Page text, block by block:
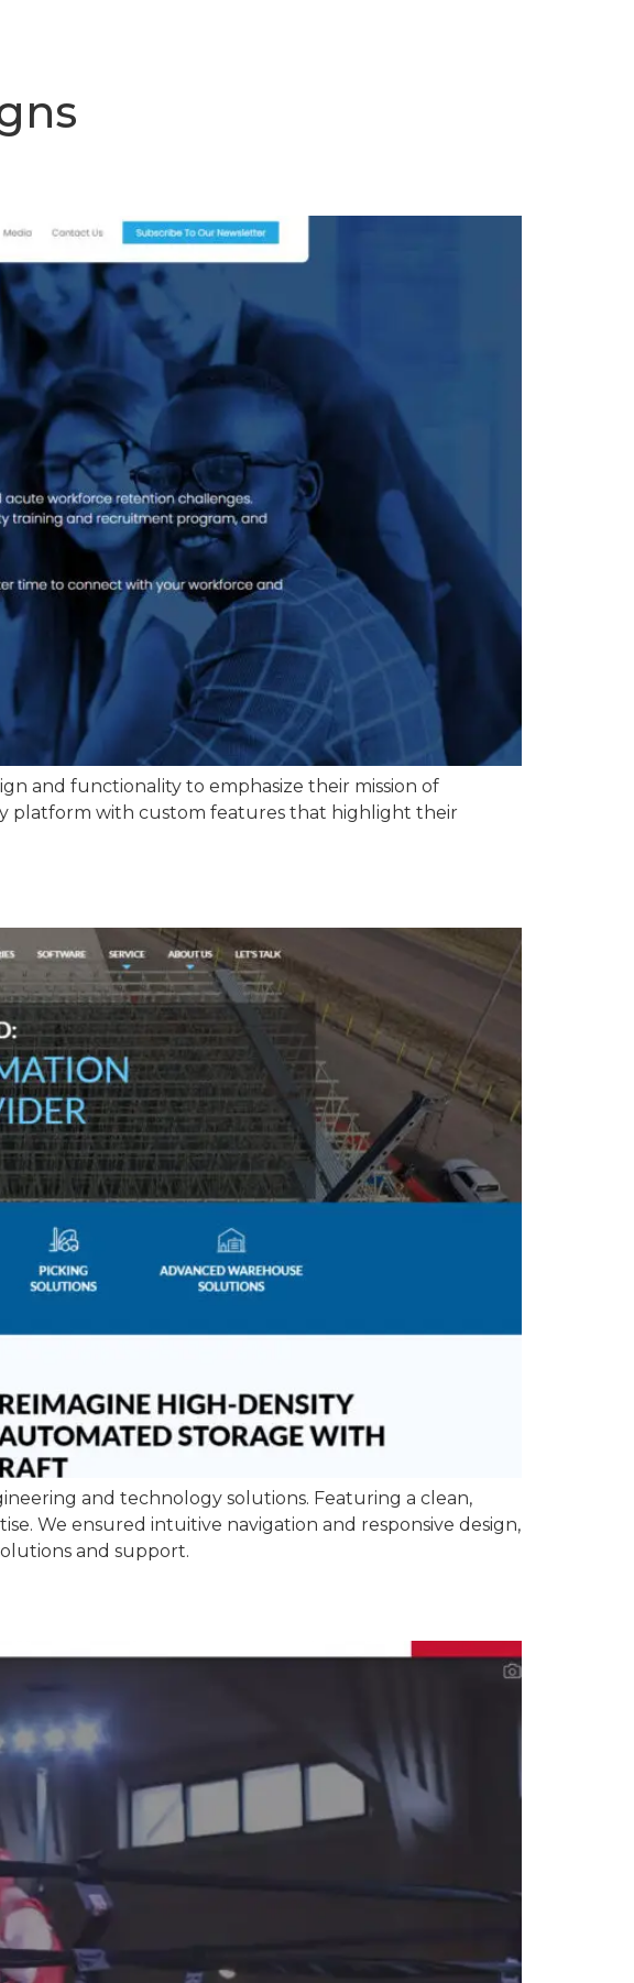
and functionality to emphasize their mission of
platform with custom features that highlight their
and technology solutions. Featuring a clean,
We ensured intuitive navigation and responsive design,
and support.